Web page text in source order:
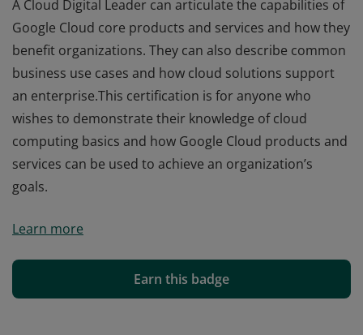
A Cloud Digital Leader can articulate the capabilities of
Google Cloud core products and services and how they
benefit organizations. They can also describe common
business use cases and how cloud solutions support
an enterprise.This certification is for anyone who
wishes to demonstrate their knowledge of cloud
computing basics and how Google Cloud products and
services can be used to achieve an organization’s
goals.
Google Cloud core products and services and how they
business use cases and how cloud solutions support
an enterprise.This certification is for anyone who
Learn more
Earn this badge